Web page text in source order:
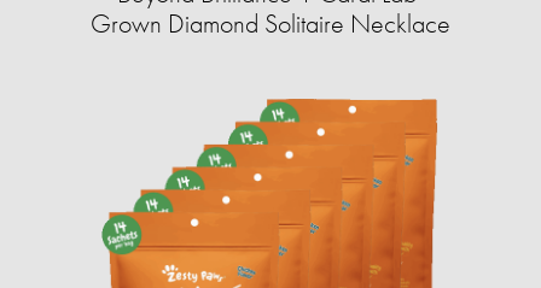
Grown Diamond Solitaire Necklace